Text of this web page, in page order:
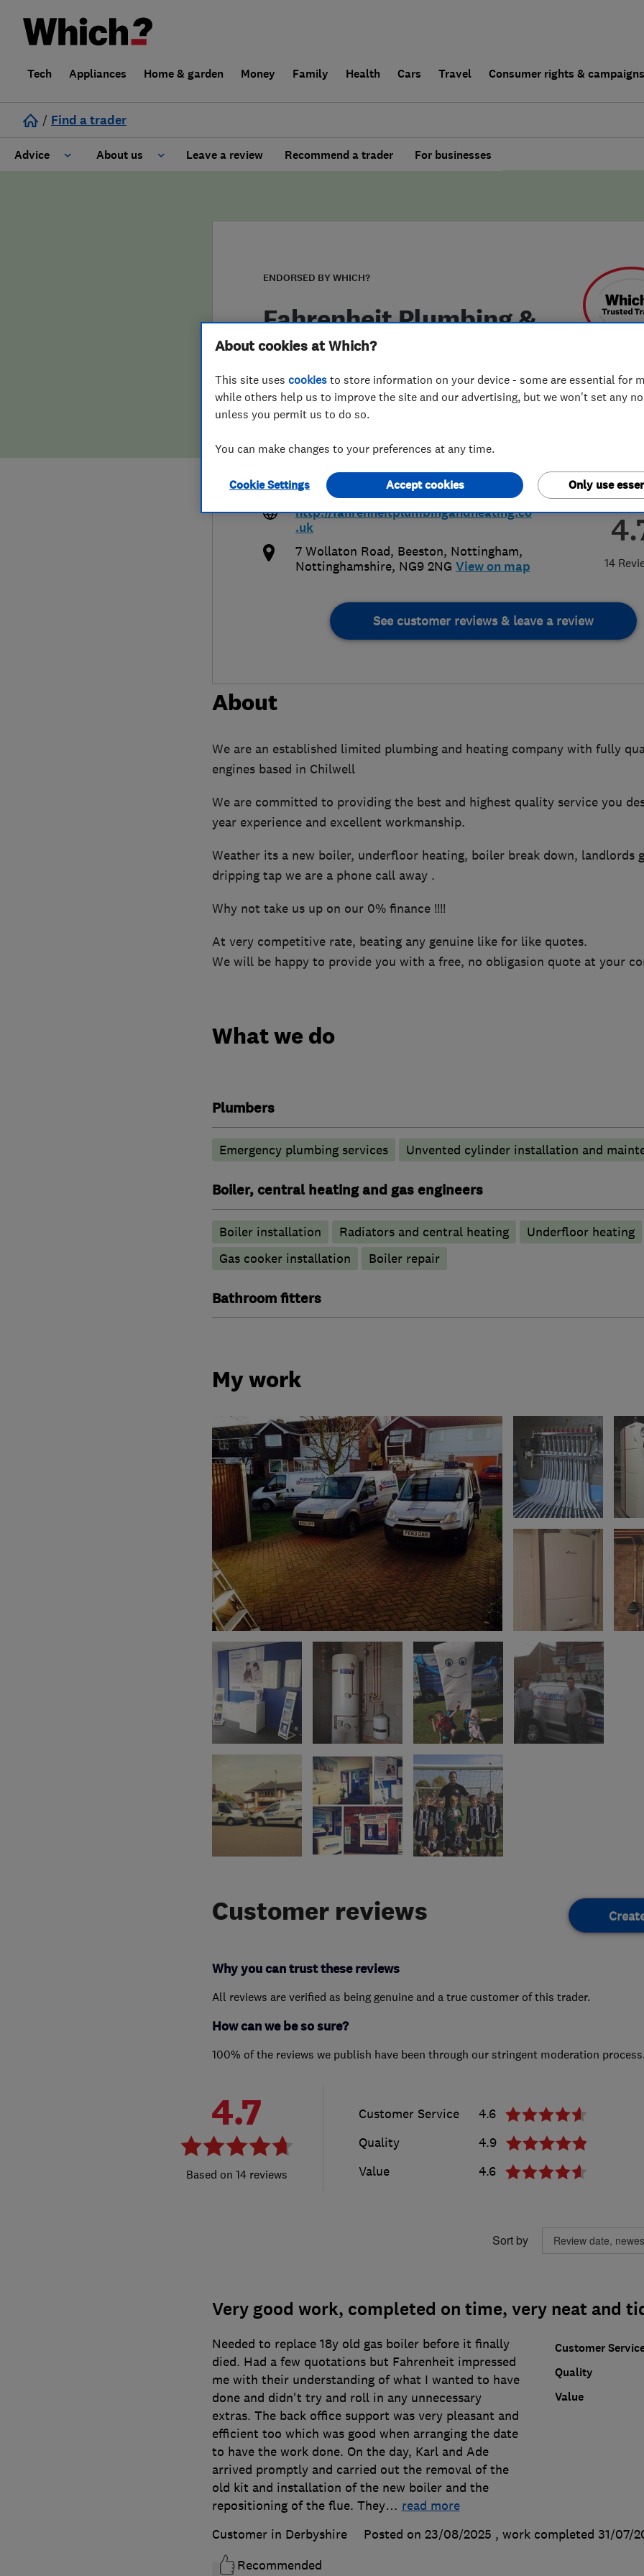
Tech Appliances Home & garden Money Family Health Cars Travel Consumer rights & campaigns
/ Find a trader
Advice About us
False claims of endorsement
Leave a review Recommend a trader For businesses
ENDORSED BY WHICH?
Fahrenheit Plumbing &
Heating Ltd
14
1159461111
07790010321
enquiries@fahrenheitplumbingandheati
ng.co.uk
http://fahrenheitplumbingandheating.co
.uk
7 Wollaton Road, Beeston, Nottingham,
Nottinghamshire, NG9 2NG View on map
See customer reviews & leave a review
About
We are an established limited plumbing and heating company with fully
engines based in Chilwell
We are committed to providing the best and highest quality service you
year experience and excellent workmanship.
Weather its a new boiler, underfloor heating, boiler break down, landlords
dripping tap we are a phone call away .
Why not take us up on our 0% finance !!!!
At very competitive rate, beating any genuine like for like quotes.
We will be happy to provide you with a free, no obligasion quote at your
What we do
Plumbers
Emergency plumbing services Unvented cylinder installation and
Boiler, central heating and gas engineers
Boiler installation Radiators and central heating
Underfloor heating
Gas cooker installation
Boiler repair
Bathroom fitters
My work
Customer reviews
Why you can trust these reviews
All reviews are verified as being genuine and a true customer of this trader.
How can we be so sure?
100% of the reviews we publish have been through our stringent moderation process.
4.7
14 reviews
Customer Service
4.6
Quality
4.9
Value
4.6
Sort by
Very good work, completed on time, very neat and
Customer
Quality
Value
Needed to replace 18y old gas boiler before it finally
died. Had a few quotations but Fahrenheit impressed
me with their understanding of what I wanted to have
done and didn't try and roll in any unnecessary
extras. The back office support was very pleasant and
efficient too which was good when arranging the date
to have the work done. On the day, Karl and Ade
arrived promptly and carried out the removal of the
old kit and installation of the new boiler and the
repositioning of the flue. They… read more
Customer in Derbyshire
Posted on 23/08/2025 , work completed 31/07/
Recommended
About cookies at Which?
This site uses cookies to store information on your device - some are essential for
while others help us to improve the site and our advertising, but we won't set any
unless you permit us to do so.
You can make changes to your preferences at any time.
Cookie Settings Only use
Accept cookies